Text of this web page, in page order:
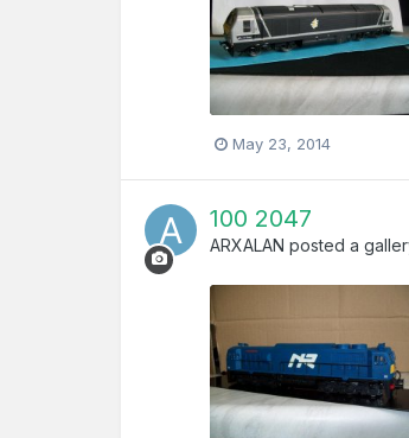
May 23, 2014
100 2047
ARXALAN posted a